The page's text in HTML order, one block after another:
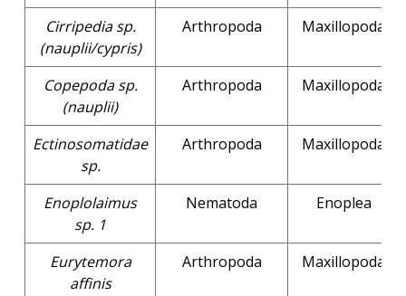
Cirripedia sp.
(nauplii/cypris)
Arthropoda Maxillopoda
Copepoda sp.
(nauplii)
Arthropoda Maxillopoda
Ectinosomatidae
sp.
Arthropoda Maxillopoda
Enoplolaimus
sp. 1
Nematoda Enoplea
Eurytemora
affinis
Arthropoda Maxillopoda